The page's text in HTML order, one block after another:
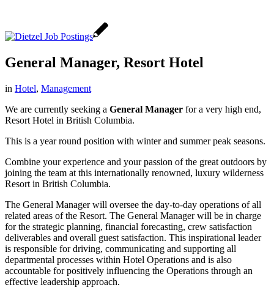
General Manager, Resort Hotel
in Hotel, Management
We are currently seeking a General Manager for a very high end,
Resort Hotel in British Columbia.
This is a year round position with winter and summer peak seasons.
Combine your experience and your passion of the great outdoors by
joining the team at this internationally renowned, luxury wilderness
Resort in British Columbia.
The General Manager will oversee the day-to-day operations of all
related areas of the Resort. The General Manager will be in charge
for the strategic planning, financial forecasting, crew satisfaction
deliverables and overall guest satisfaction. This inspirational leader
is responsible for driving, communicating and supporting all
departmental processes within Hotel Operations and is also
accountable for positively influencing the Operations through an
effective leadership approach.